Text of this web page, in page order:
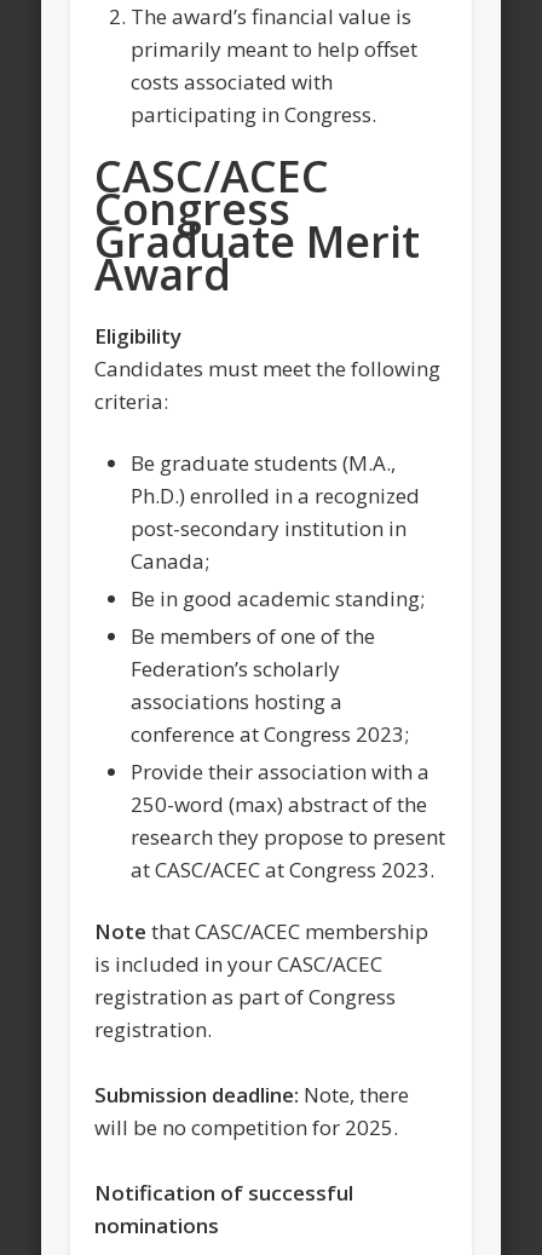
The award’s financial value is
primarily meant to help offset
costs associated with
participating in Congress.
CASC/ACEC
Congress
Graduate Merit
Award
Eligibility
Candidates must meet the following
criteria:
Be graduate students (M.A.,
Ph.D.) enrolled in a recognized
post-secondary institution in
Canada;
Be in good academic standing;
Be members of one of the
Federation’s scholarly
associations hosting a
conference at Congress 2023;
Provide their association with a
250-word (max) abstract of the
research they propose to present
at CASC/ACEC at Congress 2023.
Notethat CASC/ACEC membership
is included in your CASC/ACEC
registration as part of Congress
registration.
Submission deadline: Note, there
will be no competition for 2025.
Notification of successful
nominations